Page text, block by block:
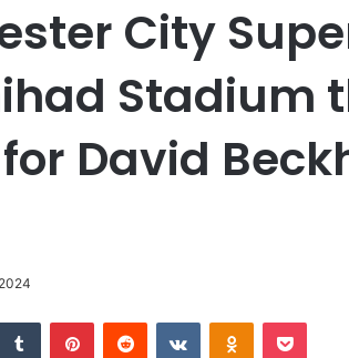
City
Stadium
David
Tumblr PinterestReddit VKontakteOdnoklassniki
Pocket